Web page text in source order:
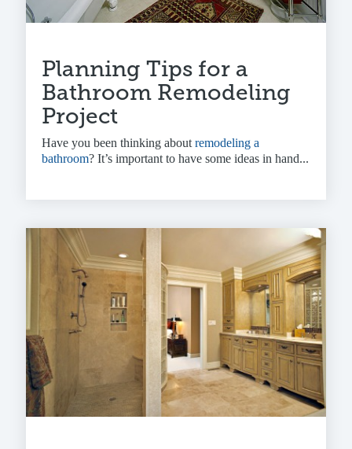
Planning Tips for a
Bathroom Remodeling
Project
Have you been thinking about remodeling a
bathroom? It’s important to have some ideas in hand...